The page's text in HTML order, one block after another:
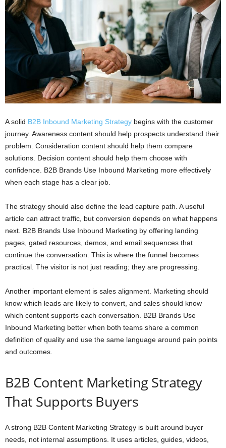
A solid B2B Inbound Marketing Strategy begins with the customer
journey. Awareness content should help prospects understand their
problem. Consideration content should help them compare
solutions. Decision content should help them choose with
confidence. B2B Brands Use Inbound Marketing more effectively
when each stage has a clear job.
The strategy should also define the lead capture path. A useful
article can attract traffic, but conversion depends on what happens
next. B2B Brands Use Inbound Marketing by offering landing
pages, gated resources, demos, and email sequences that
continue the conversation. This is where the funnel becomes
practical. The visitor is not just reading; they are progressing.
Another important element is sales alignment. Marketing should
know which leads are likely to convert, and sales should know
which content supports each conversation. B2B Brands Use
Inbound Marketing better when both teams share a common
definition of quality and use the same language around pain points
and outcomes.
B2B Content Marketing Strategy
That Supports Buyers
A strong B2B Content Marketing Strategy is built around buyer
needs, not internal assumptions. It uses articles, guides, videos,